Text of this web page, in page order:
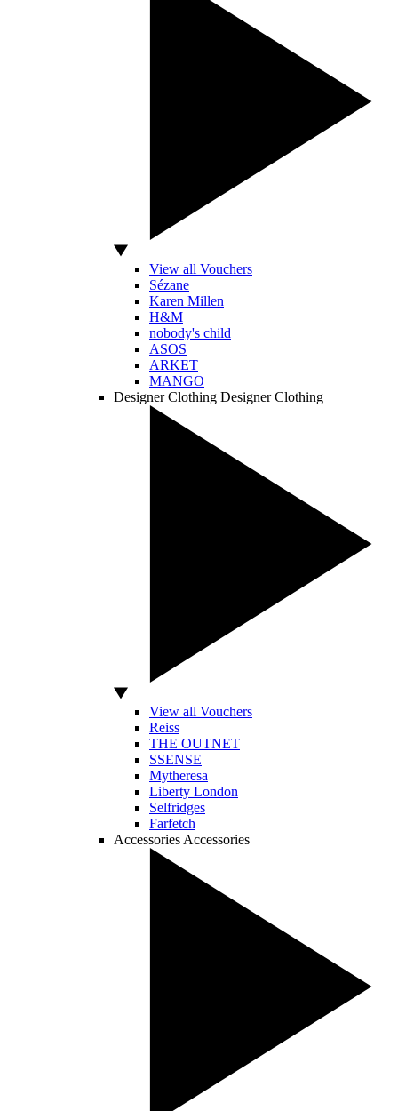
View all Vouchers
Sézane
Karen Millen
H&M
nobody's child
ASOS
ARKET
MANGO
Designer Clothing Designer Clothing
View all Vouchers
Reiss
THE OUTNET
SSENSE
Mytheresa
Liberty London
Selfridges
Farfetch
Accessories Accessories